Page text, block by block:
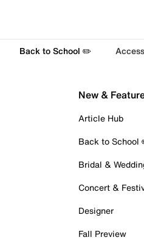
Back to School ✏️
New &
Article Hub
Back to
Bridal &
Concert &
Designer
Fall Preview